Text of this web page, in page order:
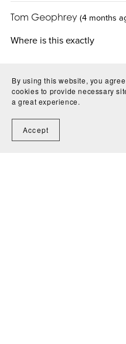
Tom Geophrey (4 months
Where is this exactly
By using this website, you
cookies to provide necessary
a great experience.
Accept